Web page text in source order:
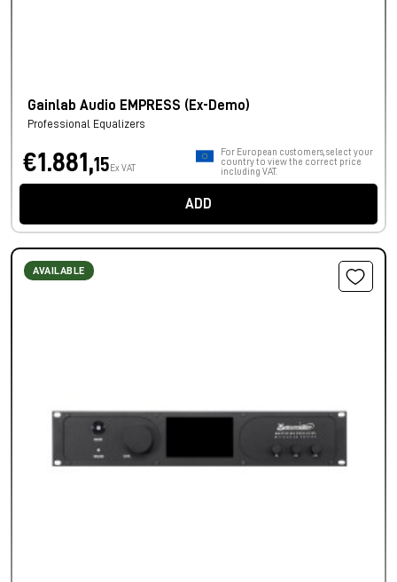
Gainlab Audio EMPRESS (Ex-Demo)
Professional Equalizers
€1.881,15 Ex VAT
For European customers, select your
country to view the correct price
including VAT.
ADD
AVAILABLE